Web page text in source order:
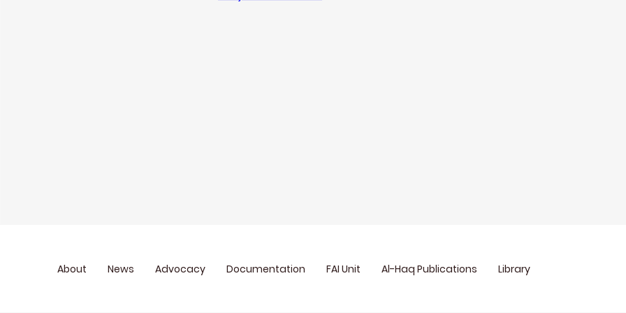
About News Advocacy Documentation FAI Unit Al-Haq Publications Library